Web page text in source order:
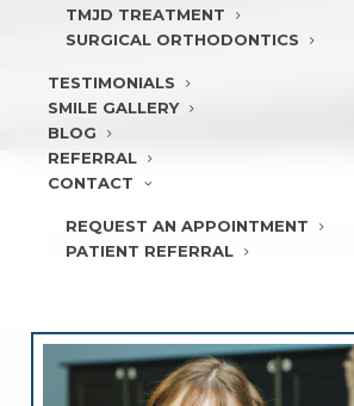
TMJD TREATMENT
SURGICAL ORTHODONTICS
TESTIMONIALS
SMILE GALLERY
BLOG
REFERRAL
CONTACT
REQUEST AN APPOINTMENT
PATIENT REFERRAL
KIDS’ INVISALIGN®